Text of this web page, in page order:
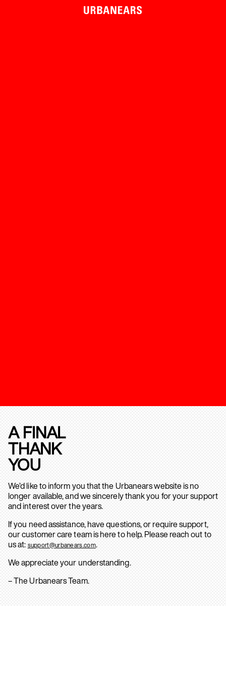
A FINAL
THANK
YOU
We’d like to inform you that the Urbanears website is no
longer available, and we sincerely thank you for your support
and interest over the years.
If you need assistance, have questions, or require support,
our customer care team is here to help. Please reach out to
us at: support@urbanears.com.
We appreciate your understanding.
– The Urbanears Team.